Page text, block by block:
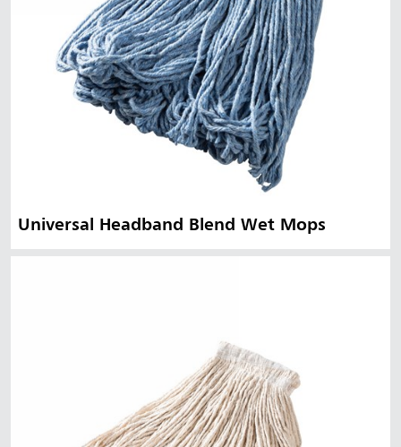
Universal Headband Blend Wet Mops